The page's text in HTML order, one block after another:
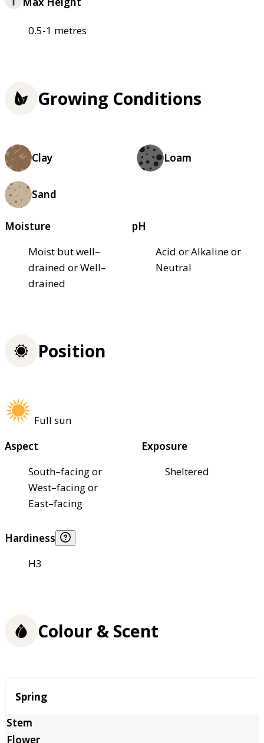
0.5-1 metres
Growing Conditions
Clay Loam
Sand
Moisture
Moist but well–
drained or Well–
drained
pH
Acid or Alkaline or
Neutral
Position
Full sun
Aspect
South–facing or
West–facing or
East–facing
Exposure
Sheltered
Hardiness
H3
Colour & Scent
Season
Spring